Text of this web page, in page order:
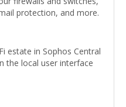
protection, and more.
estate in Sophos Central
the local user interface